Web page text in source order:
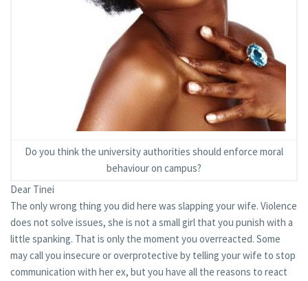
Do you think the university authorities should enforce moral
behaviour on campus?
Dear Tinei
The only wrong thing you did here was slapping your wife. Violence
does not solve issues, she is not a small girl that you punish with a
little spanking. That is only the moment you overreacted. Some
may call you insecure or overprotective by telling your wife to stop
communication with her ex, but you have all the reasons to react